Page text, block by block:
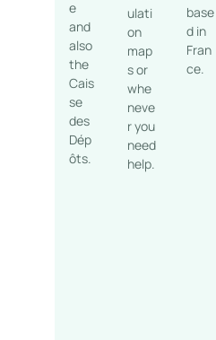
e
and
also
the
Cais
se
des
Dép
ôts.
ulati
on
map
s or
whe
neve
r you
need
help.
base
d in
Fran
ce.